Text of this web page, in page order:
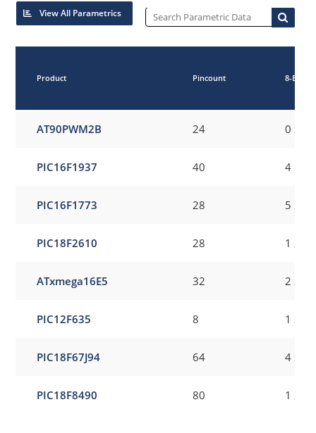
View All Parametrics
Product Pincount 8-Bit
AT90PWM2B 24 0 x 8-
PIC16F1937 40 4 x 8-
PIC16F1773 28 5 x
PIC18F2610 28 1 x
ATxmega16E5 32 2 x 8-
PIC12F635 8 1 x
PIC18F67J94 64 4 x 8-
PIC18F8490 80 1 x